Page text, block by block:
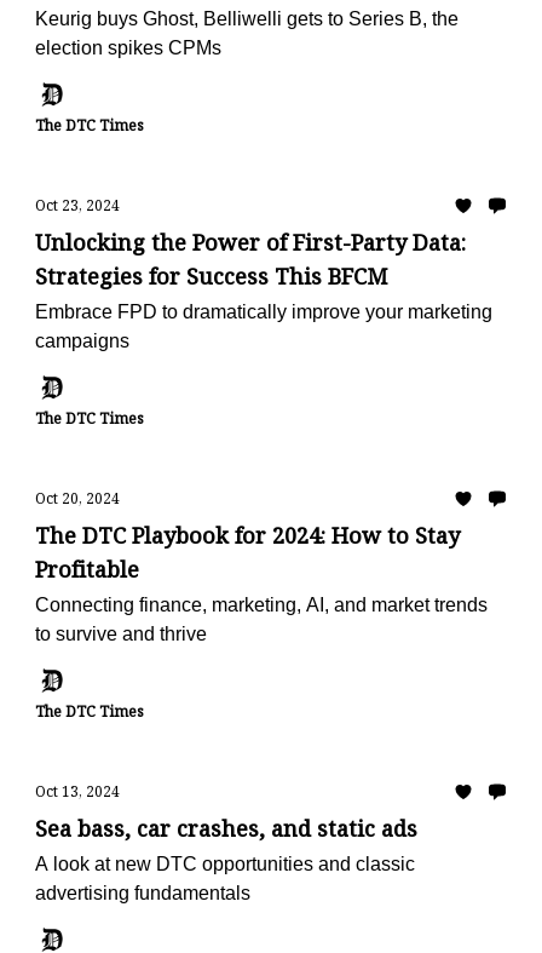
Keurig buys Ghost, Belliwelli gets to Series B, the
election spikes CPMs
The DTC Times
Oct 23, 2024
Unlocking the Power of First-Party Data:
Strategies for Success This BFCM
Embrace FPD to dramatically improve your marketing
campaigns
The DTC Times
Oct 20, 2024
The DTC Playbook for 2024: How to Stay
Profitable
Connecting finance, marketing, AI, and market trends
to survive and thrive
The DTC Times
Oct 13, 2024
Sea bass, car crashes, and static ads
A look at new DTC opportunities and classic
advertising fundamentals